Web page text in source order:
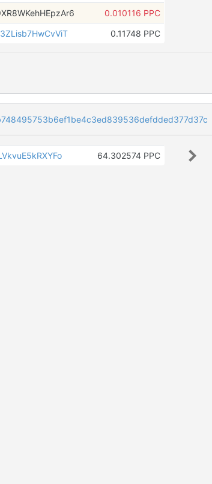
0.010116 PPC
0.11748 PPC
64.302574 PPC